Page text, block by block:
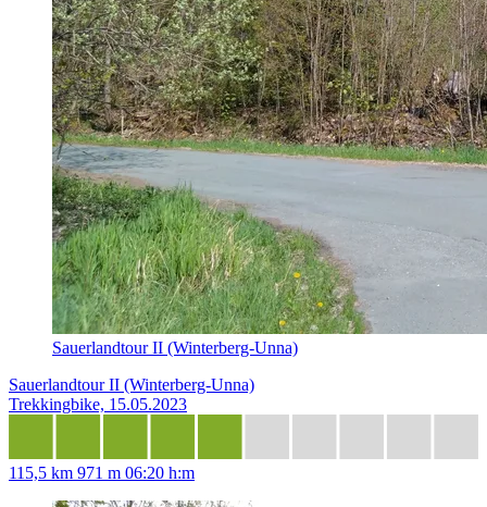
Sauerlandtour II (Winterberg-Unna)
Sauerlandtour II (Winterberg-Unna)
Trekkingbike, 15.05.2023
115,5 km 971 m 06:20 h:m